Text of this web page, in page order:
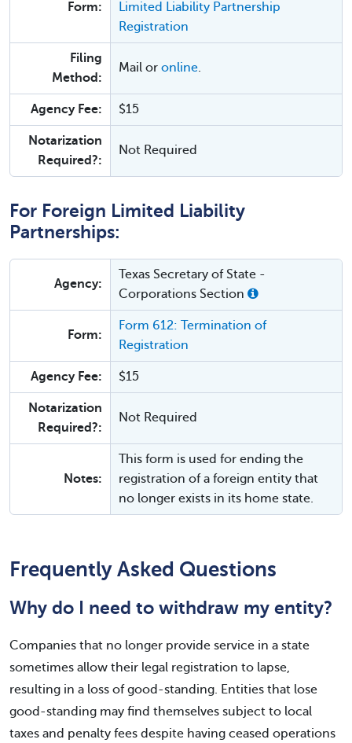
Form:
Limited Liability Partnership
Registration
Filing
Method:
Mail or online.
Agency Fee: $15
Notarization
Required?:
Not Required
For Foreign Limited Liability
Partnerships:
Agency:
Texas Secretary of State -
Corporations Section
Form:
Form 612: Termination of
Registration
Agency Fee: $15
Notarization
Required?:
Not Required
Notes:
This form is used for ending the
registration of a foreign entity that
no longer exists in its home state.
Frequently Asked Questions
Why do I need to withdraw my entity?
Companies that no longer provide service in a state
sometimes allow their legal registration to lapse,
resulting in a loss of good-standing. Entities that lose
good-standing may find themselves subject to local
taxes and penalty fees despite having ceased operations